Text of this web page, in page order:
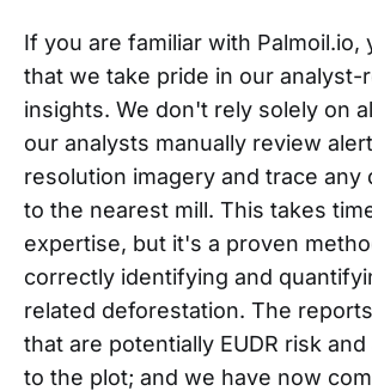
If you are familiar with Palmoil.io,
that we take pride in our analyst-
insights. We don't rely solely on
our analysts manually review
resolution imagery and trace any
to the nearest mill. This takes
expertise, but it's a proven
correctly identifying and
related deforestation. The
that are potentially EUDR risk
to the plot; and we have now